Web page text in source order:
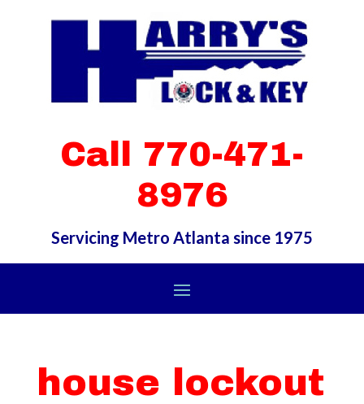
Call 770-471-
8976
Servicing Metro Atlanta since 1975
house lockout